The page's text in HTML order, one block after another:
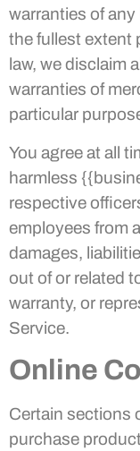
warranties of
the fullest extent
law, we disclaim
warranties of
particular
You agree at all
harmless
respective
employees from
damages,
out of or related
warranty, or
Service.
Online
Certain sections
purchase